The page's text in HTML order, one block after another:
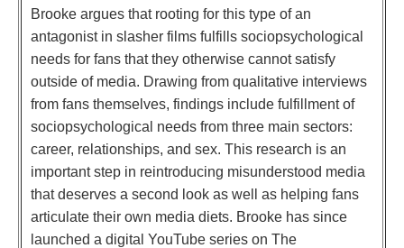
Brooke argues that rooting for this type of an
antagonist in slasher films fulfills sociopsychological
needs for fans that they otherwise cannot satisfy
outside of media. Drawing from qualitative interviews
from fans themselves, findings include fulfillment of
sociopsychological needs from three main sectors:
career, relationships, and sex. This research is an
important step in reintroducing misunderstood media
that deserves a second look as well as helping fans
articulate their own media diets. Brooke has since
launched a digital YouTube series on The